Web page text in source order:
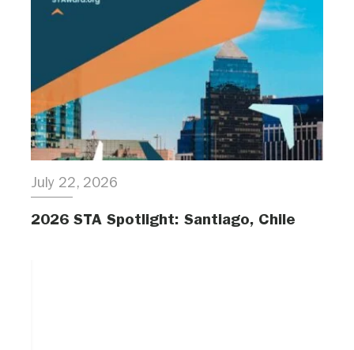
July 22, 2026
2026 STA Spotlight: Santiago, Chile